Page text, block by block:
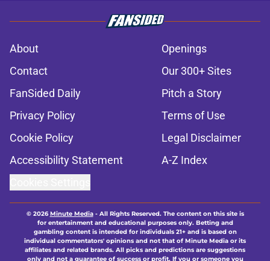
About
Openings
Contact
Our 300+ Sites
FanSided Daily
Pitch a Story
Privacy Policy
Terms of Use
Cookie Policy
Legal Disclaimer
Accessibility Statement
A-Z Index
© 2026Minute Media- All Rights Reserved. The content on this site is
for entertainment and educational purposes only. Betting and
gambling content is intended for individuals 21+ and is based on
individual commentators' opinions and not that of Minute Media or its
affiliates and related brands. All picks and predictions are suggestions
only and not a guarantee of success or profit. If you or someone you